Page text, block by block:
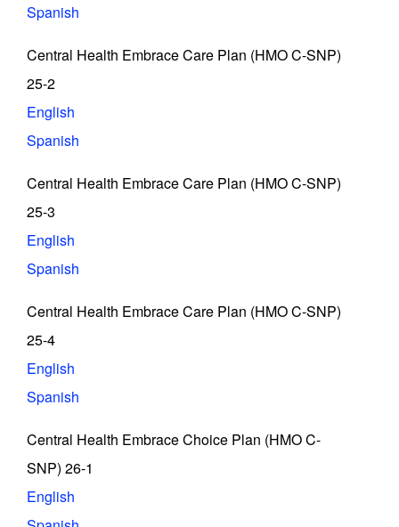
Spanish
Central Health Embrace Care Plan (HMO C-SNP)
25-2
English
Spanish
Central Health Embrace Care Plan (HMO C-SNP)
25-3
English
Spanish
Central Health Embrace Care Plan (HMO C-SNP)
25-4
English
Spanish
Central Health Embrace Choice Plan (HMO C-
SNP) 26-1
English